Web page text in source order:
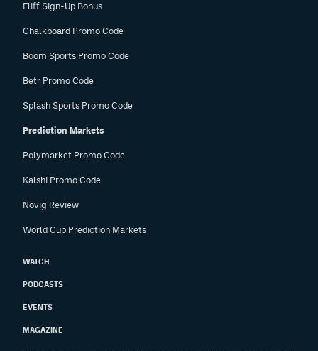
Fliff Sign-Up Bonus
Chalkboard Promo Code
Boom Sports Promo Code
Betr Promo Code
Splash Sports Promo Code
Prediction Markets
Polymarket Promo Code
Kalshi Promo Code
Novig Review
World Cup Prediction Markets
WATCH
PODCASTS
EVENTS
MAGAZINE